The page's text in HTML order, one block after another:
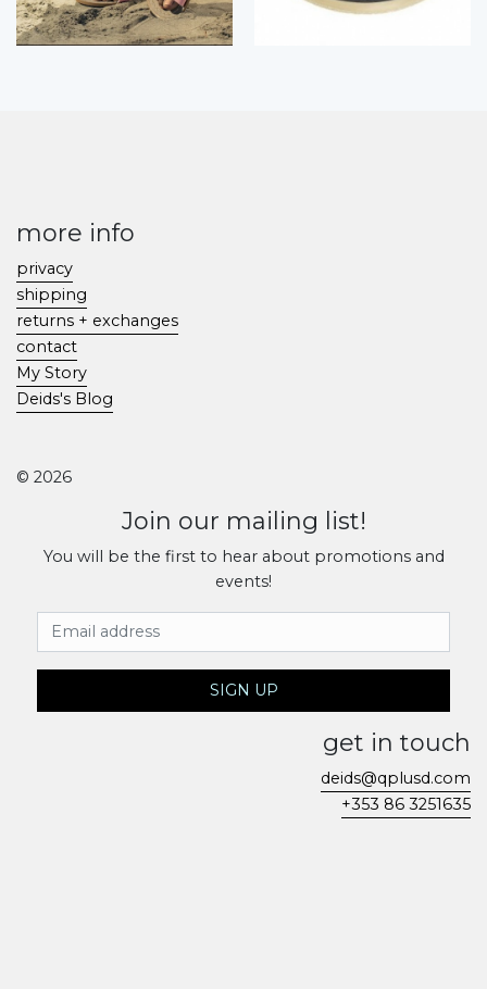
more info
privacy
shipping
returns + exchanges
contact
My Story
Deids's Blog
© 2026
Join our mailing list!
You will be the first to hear about promotions and
events!
Email Address
SIGN UP
get in touch
deids@qplusd.com
+353 86 3251635